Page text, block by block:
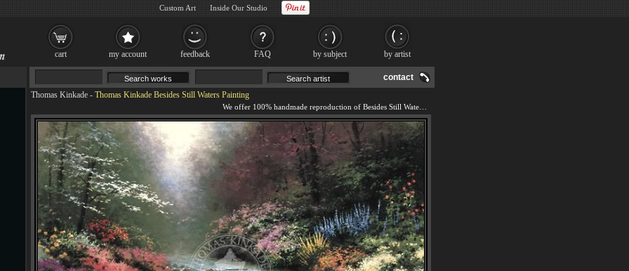
contact
Thomas Kinkade - Thomas Kinkade Besides Still Waters Painting
cart my account feedback FAQ by subject by artist
Custom Art Inside Our Studio